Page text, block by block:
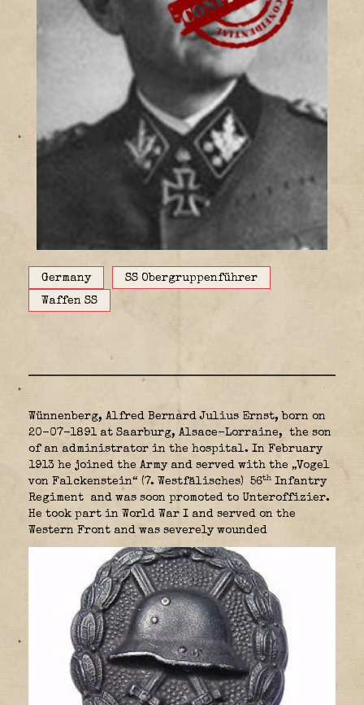
Germany
SS Obergruppenführer
Waffen SS
Wünnenberg, Alfred Bernard Julius Ernst, born on
20-07-1891 at Saarburg, Alsace-Lorraine,
the son
of an administrator in the hospital. In February
1913 he joined the Army and served with the „Vogel
von Falckenstein“ (7. Westfälisches) 56th Infantry
Regiment
and was soon promoted to Unteroffizier.
He took part in World War I and served on the
Western Front and was severely wounded